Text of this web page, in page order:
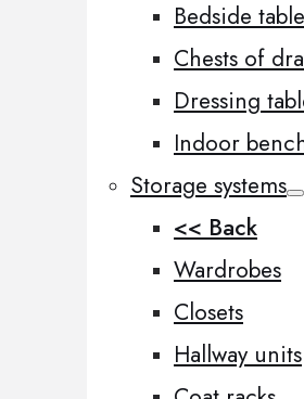
Bedside
Chests of
Dressing
Indoor
Storage systems
<< Back
Wardrobes
Closets
Hallway units